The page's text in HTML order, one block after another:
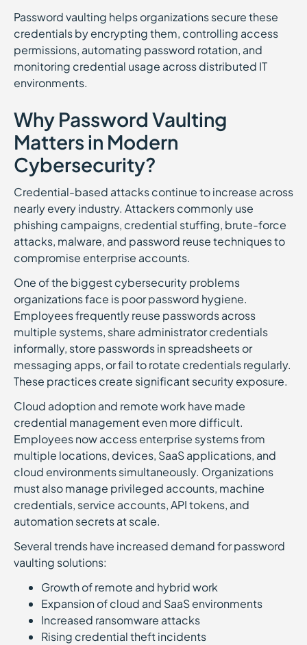
Password vaulting helps organizations secure these
credentials by encrypting them, controlling access
permissions, automating password rotation, and
monitoring credential usage across distributed IT
environments.
Why Password Vaulting
Matters in Modern
Cybersecurity?
Credential-based attacks continue to increase across
nearly every industry. Attackers commonly use
phishing campaigns, credential stuffing, brute-force
attacks, malware, and password reuse techniques to
compromise enterprise accounts.
One of the biggest cybersecurity problems
organizations face is poor password hygiene.
Employees frequently reuse passwords across
multiple systems, share administrator credentials
informally, store passwords in spreadsheets or
messaging apps, or fail to rotate credentials regularly.
These practices create significant security exposure.
Cloud adoption and remote work have made
credential management even more difficult.
Employees now access enterprise systems from
multiple locations, devices, SaaS applications, and
cloud environments simultaneously. Organizations
must also manage privileged accounts, machine
credentials, service accounts, API tokens, and
automation secrets at scale.
Several trends have increased demand for password
vaulting solutions:
Growth of remote and hybrid work
Expansion of cloud and SaaS environments
Increased ransomware attacks
Rising credential theft incidents